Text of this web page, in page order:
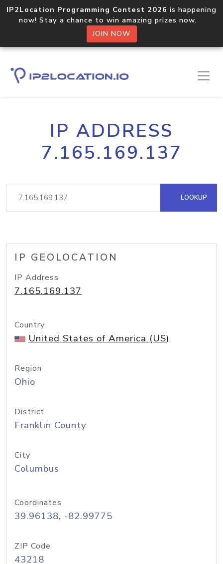
IP2Location Programming Contest 2026 is happening
now! Stay a chance to win amazing prizes now.
JOIN NOW
IP ADDRESS
7.165.169.137
LOOKUP
IP GEOLOCATION
IP Address
7.165.169.137
Country
United States of America (US)
Region
Ohio
District
Franklin County
City
Columbus
Coordinates
39.96138, -82.99775
ZIP Code
43218